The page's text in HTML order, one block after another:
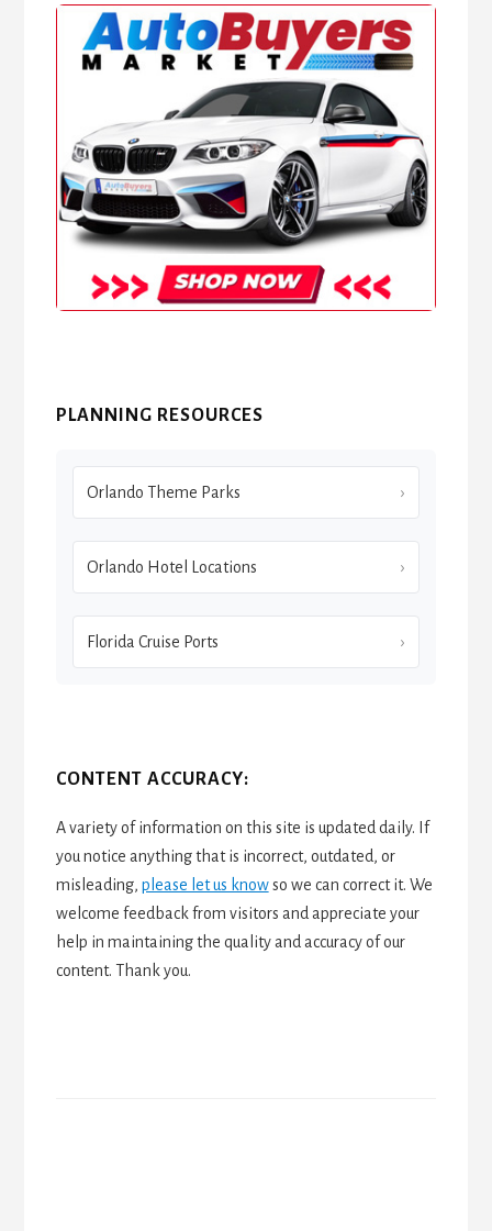
PLANNING RESOURCES
Orlando Theme Parks
Orlando Hotel Locations
Florida Cruise Ports
CONTENT ACCURACY:
A variety of information on this site is updated daily. If
you notice anything that is incorrect, outdated, or
misleading, please let us knowso we can correct it. We
welcome feedback from visitors and appreciate your
help in maintaining the quality and accuracy of our
content. Thank you.